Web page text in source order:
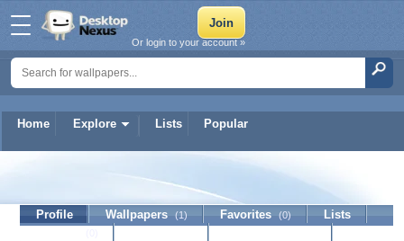
Home Explore Lists Popular
Or login to your account »
powner500
Profile Wallpapers (1) Favorites (0)
Lists